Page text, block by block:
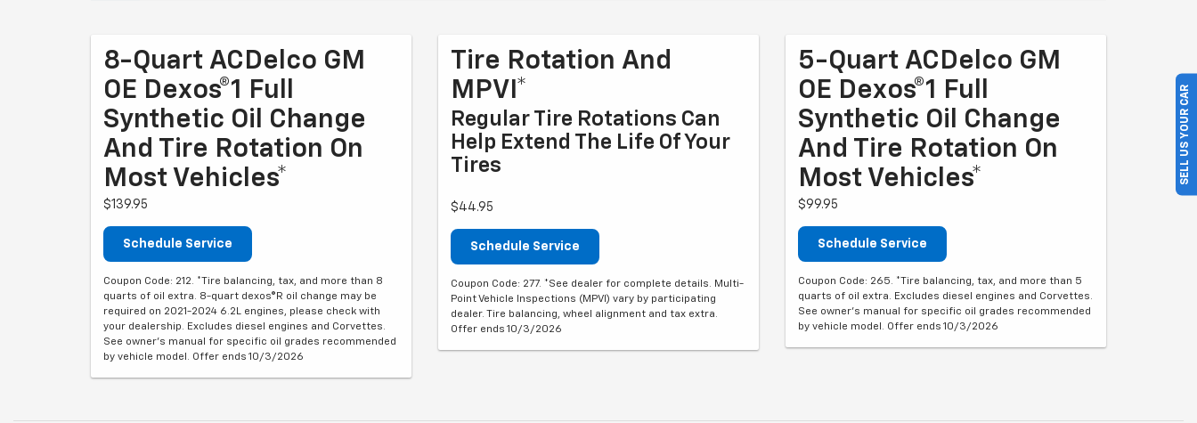
8-Quart ACDelco GM
OE Dexos®1 Full
Synthetic Oil Change
And Tire Rotation On
Most Vehicles*
$139.95
Schedule Service
Coupon Code: 212. *Tire balancing, tax, and more than 8
quarts of oil extra. 8-quart dexos®R oil change may be
required on 2021-2024 6.2L engines, please check with
your dealership. Excludes diesel engines and Corvettes.
See owner's manual for specific oil grades recommended
by vehicle model. Offer ends 10/3/2026
Tire Rotation And
MPVI*
Regular Tire Rotations Can
Help Extend The Life Of Your
Tires
$44.95
Schedule Service
Coupon Code: 277. *See dealer for complete details. Multi-
Point Vehicle Inspections (MPVI) vary by participating
dealer. Tire balancing, wheel alignment and tax extra.
Offer ends 10/3/2026
5-Quart ACDelco GM
OE Dexos®1 Full
Synthetic Oil Change
And Tire Rotation On
Most Vehicles*
$99.95
Schedule Service
Coupon Code: 265. *Tire balancing, tax, and more than 5
quarts of oil extra. Excludes diesel engines and Corvettes.
See owner's manual for specific oil grades recommended
by vehicle model. Offer ends 10/3/2026
SELL US YOUR CAR